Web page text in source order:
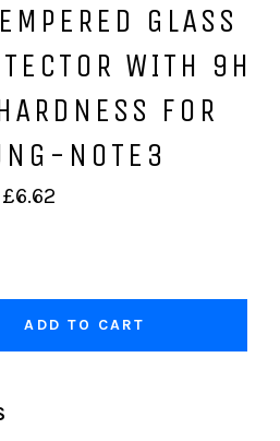
GLASS
WITH 9H
FOR
NOTE3
Regular
price
£6.62
ADD TO CART